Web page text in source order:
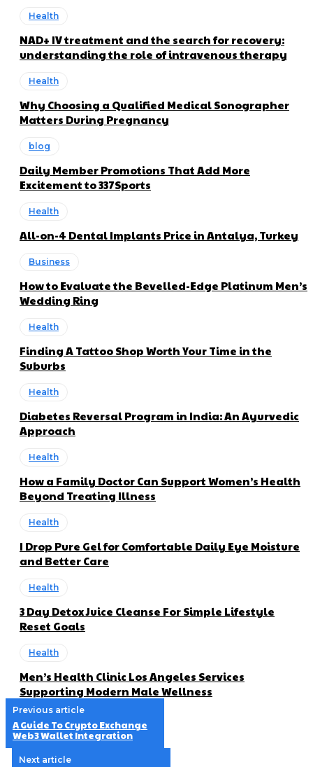
Health
NAD+ IV treatment and the search for recovery:
understanding the role of intravenous therapy
Health
Why Choosing a Qualified Medical Sonographer
Matters During Pregnancy
blog
Daily Member Promotions That Add More
Excitement to 337Sports
Health
All-on-4 Dental Implants Price in Antalya, Turkey
Business
How to Evaluate the Bevelled-Edge Platinum Men’s
Wedding Ring
Health
Finding A Tattoo Shop Worth Your Time in the
Suburbs
Health
Diabetes Reversal Program in India: An Ayurvedic
Approach
Health
How a Family Doctor Can Support Women’s Health
Beyond Treating Illness
Health
I Drop Pure Gel for Comfortable Daily Eye Moisture
and Better Care
Health
3 Day Detox Juice Cleanse For Simple Lifestyle
Reset Goals
Health
Men’s Health Clinic Los Angeles Services
Supporting Modern Male Wellness
Previous article
A Guide To Crypto Exchange
Web3 Wallet Integration
Next article